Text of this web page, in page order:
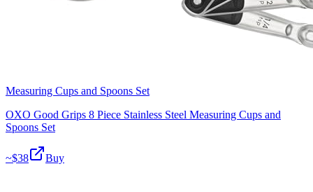
Measuring Cups and Spoons Set
OXO Good Grips 8 Piece Stainless Steel Measuring Cups and
Spoons Set
~$38 Buy